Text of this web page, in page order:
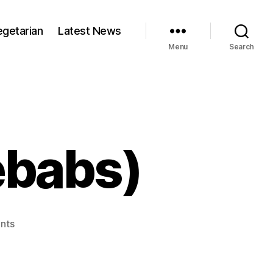
Latest News
Menu Search
on